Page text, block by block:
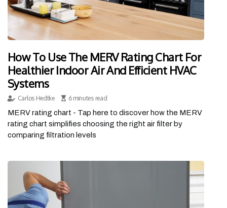
How To Use The MERV Rating Chart For
Healthier Indoor Air And Efficient HVAC
Systems
Carlos Hedtke 6 minutes read
MERV rating chart - Tap here to discover how the MERV
rating chart simplifies choosing the right air filter by
comparing filtration levels